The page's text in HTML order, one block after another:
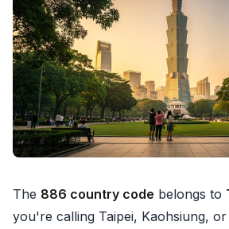
The 886 country code belongs to
you're calling Taipei, Kaohsiung,